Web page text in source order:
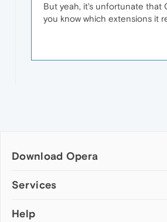
But yeah, it's unfortunate that
you know which extensions it
Download Opera
Computer browsers
Opera for Mac
Services
Add-ons
Help